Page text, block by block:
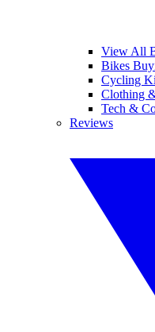
View All
Bikes
Cycling
Clothing
Tech &
Reviews